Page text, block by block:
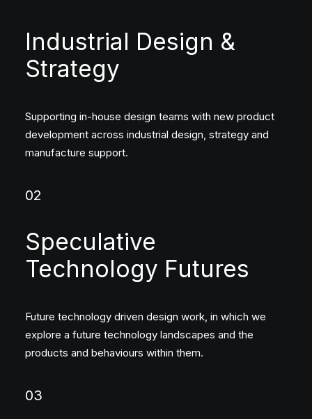
Industrial Design &
Strategy
Supporting in-house design teams with new product
development across industrial design, strategy and
manufacture support.
02
Speculative
Technology Futures
Future technology driven design work, in which we
explore a future technology landscapes and the
products and behaviours within them.
03